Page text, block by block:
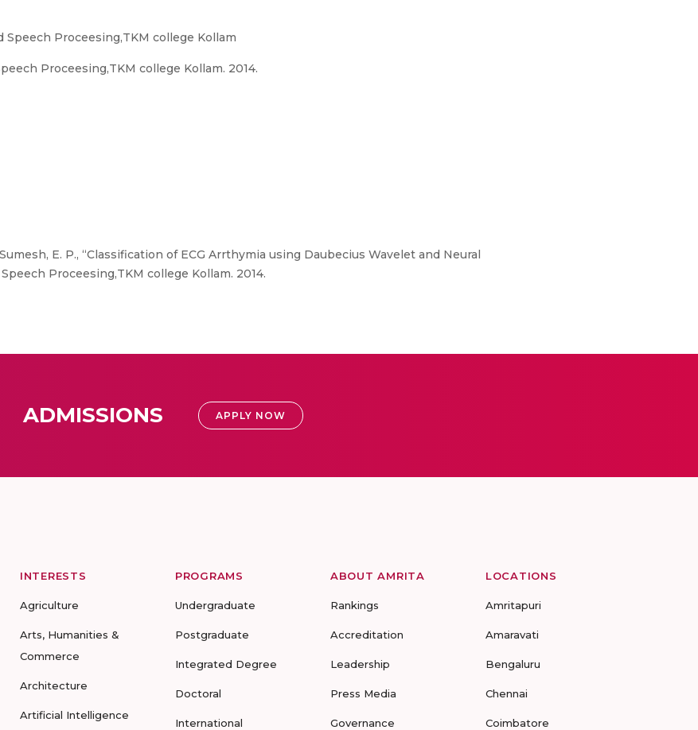
Proceesing,TKM college Kollam
Proceesing,TKM college Kollam. 2014.
E. P., “Classification of ECG Arrthymia using Daubecius Wavelet and Neural
Proceesing,TKM college Kollam. 2014.
ADMISSIONS APPLY NOW
INTERESTS
Agriculture
Arts, Humanities &
Commerce
Architecture
Artificial Intelligence
PROGRAMS
Undergraduate
Postgraduate
Integrated Degree
Doctoral
International
ABOUT AMRITA
Rankings
Accreditation
Leadership
Press Media
Governance
LOCATIONS
Amritapuri
Amaravati
Bengaluru
Chennai
Coimbatore